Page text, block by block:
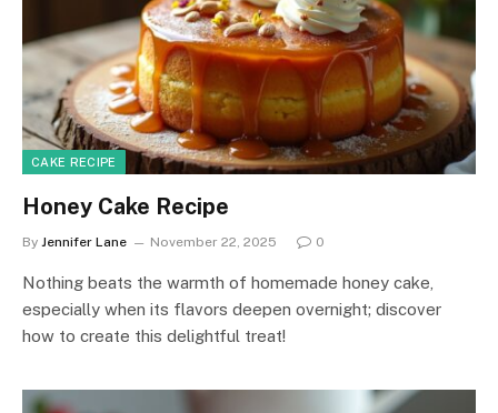
CAKE RECIPE
Honey Cake Recipe
By Jennifer Lane November 22, 2025 0
Nothing beats the warmth of homemade honey cake,
especially when its flavors deepen overnight; discover
how to create this delightful treat!